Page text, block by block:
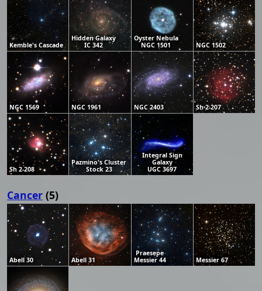
Kemble's Cascade
Hidden Galaxy
IC 342
Oyster Nebula
NGC 1501
NGC 1502
NGC 1569 NGC 1961 NGC 2403 Sh 2-207
Sh 2-208
Pazmino's Cluster
Stock 23
Integral Sign
Galaxy
UGC 3697
Cancer (5)
Abell 30 Abell 31
Praesepe
Messier 44
Messier 67